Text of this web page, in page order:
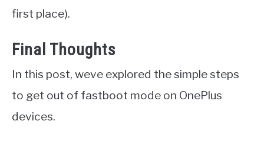
first place).
Final Thoughts
In this post, weve explored the simple steps
to get out of fastboot mode on OnePlus
devices.